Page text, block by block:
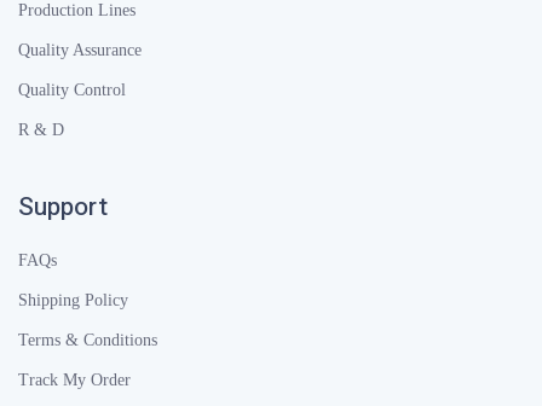
Production Lines
Quality Assurance
Quality Control
R & D
Support
FAQs
Shipping Policy
Terms & Conditions
Track My Order